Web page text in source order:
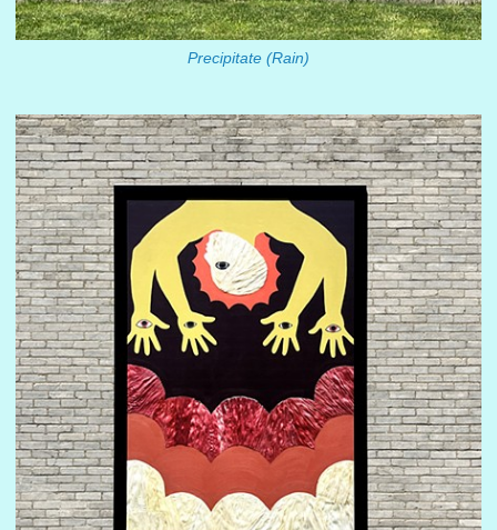
Precipitate (Rain)